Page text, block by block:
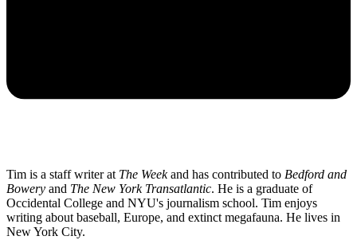
Tim is a staff writer at The Weekand has contributed to Bedford and
Bowery and The New York Transatlantic. He is a graduate of
Occidental College and NYU's journalism school. Tim enjoys
writing about baseball, Europe, and extinct megafauna. He lives in
New York City.